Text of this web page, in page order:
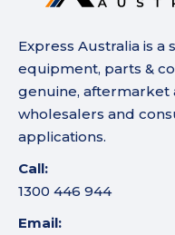
Express Australia is
equipment, parts &
genuine, aftermarket
wholesalers and
applications.
Call:
1300 446 944
Email: